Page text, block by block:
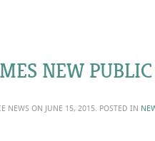
NEW
NEWS ON JUNE 15, 2015. POSTED IN